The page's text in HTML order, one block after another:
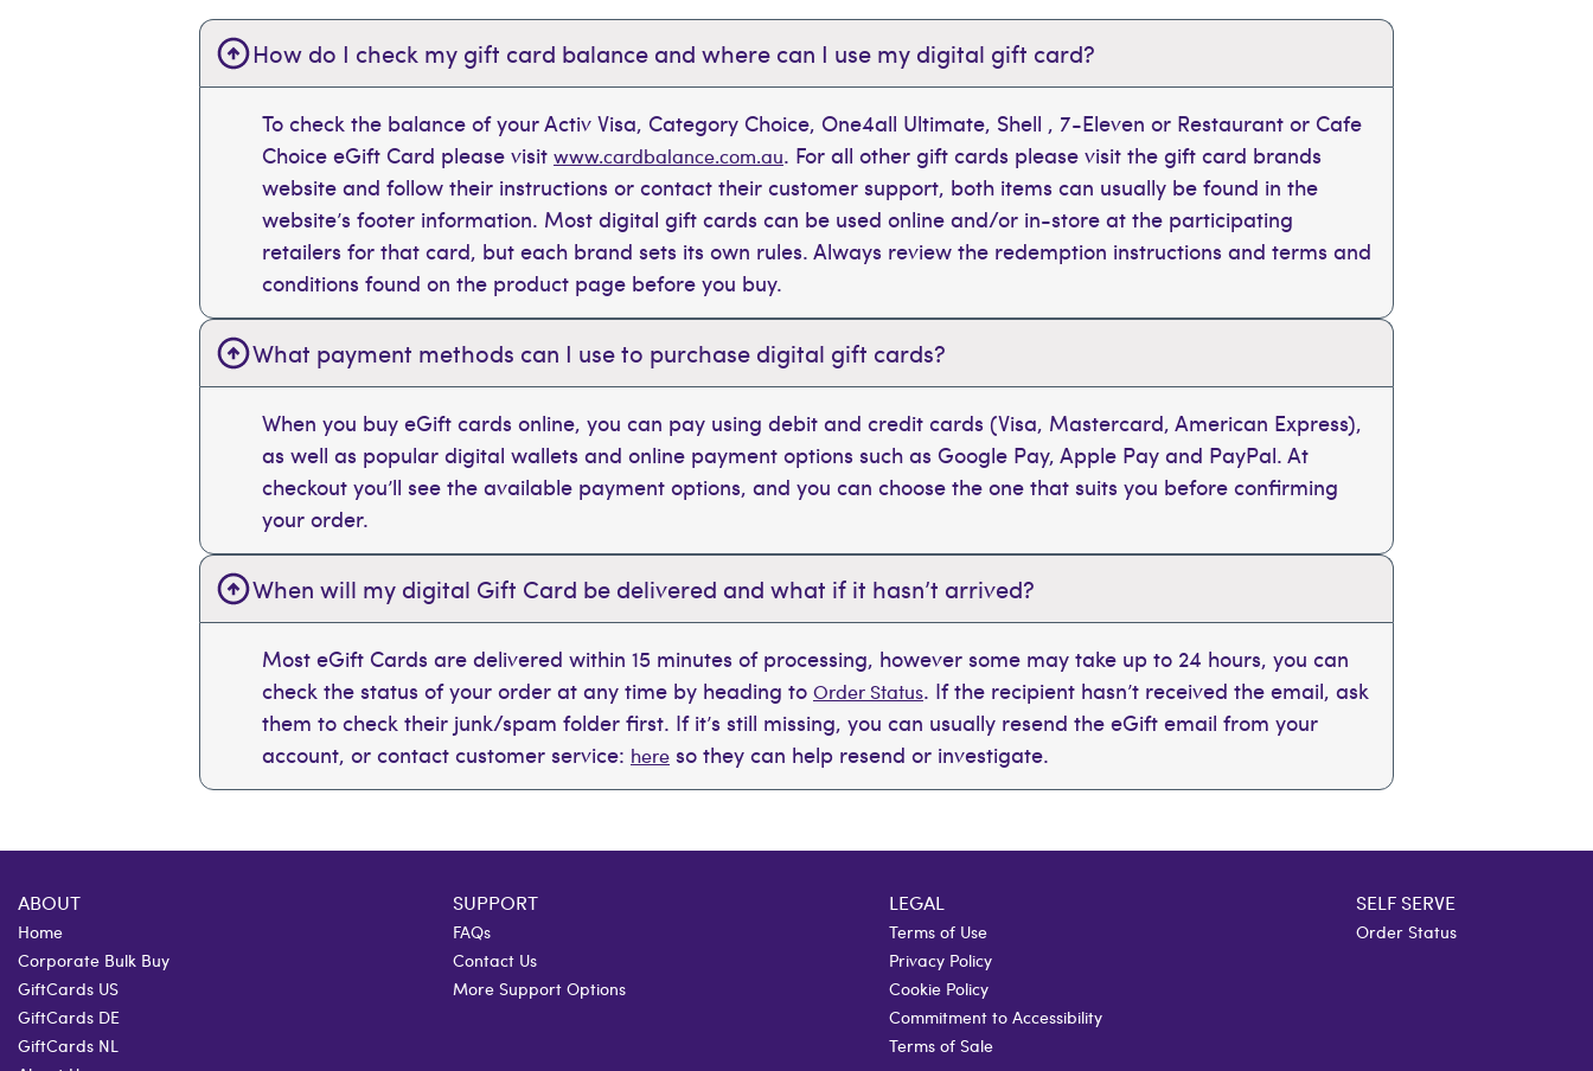
How do I check my gift card balance and where can I use my digital gift card?
To check the balance of your Activ Visa, Category Choice, One4all Ultimate, Shell , 7-Eleven or Restaurant or Cafe
Choice eGift Card please visit www.cardbalance.com.au. For all other gift cards please visit the gift card brands
website and follow their instructions or contact their customer support, both items can usually be found in the
website’s footer information. Most digital gift cards can be used online and/or in-store at the participating
retailers for that card, but each brand sets its own rules. Always review the redemption instructions and terms and
conditions found on the product page before you buy.
What payment methods can I use to purchase digital gift cards?
When you buy eGift cards online, you can pay using debit and credit cards (Visa, Mastercard, American Express),
as well as popular digital wallets and online payment options such as Google Pay, Apple Pay and PayPal. At
checkout you’ll see the available payment options, and you can choose the one that suits you before confirming
your order.
When will my digital Gift Card be delivered and what if it hasn’t arrived?
Most eGift Cards are delivered within 15 minutes of processing, however some may take up to 24 hours, you can
check the status of your order at any time by heading to Order Status. If the recipient hasn’t received the email, ask
them to check their junk/spam folder first. If it’s still missing, you can usually resend the eGift email from your
account, or contact customer service: here so they can help resend or investigate.
ABOUT
Home
Corporate Bulk Buy
GiftCards US
GiftCards DE
GiftCards NL
SUPPORT
FAQs
Contact Us
More Support Options
LEGAL
Terms of Use
Privacy Policy
Cookie Policy
Commitment to Accessibility
Terms of Sale
SELF SERVE
Order Status